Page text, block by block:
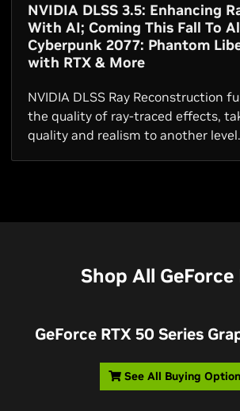
NVIDIA DLSS 3.5: Enhancing
With AI; Coming This Fall To
Cyberpunk 2077: Phantom
with RTX & More
NVIDIA DLSS Ray Reconstruction
the quality of ray-traced effects,
quality and realism to another level.
Shop All GeForce
GeForce RTX 50 Series
See All Buying